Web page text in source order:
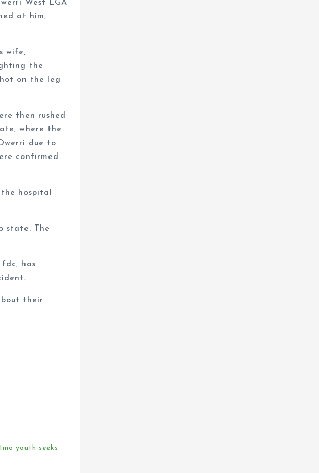
West LGA
at him,
wife,
the
on the leg
then rushed
where the
due to
confirmed
hospital
state. The
fdc, has
their
youth seeks